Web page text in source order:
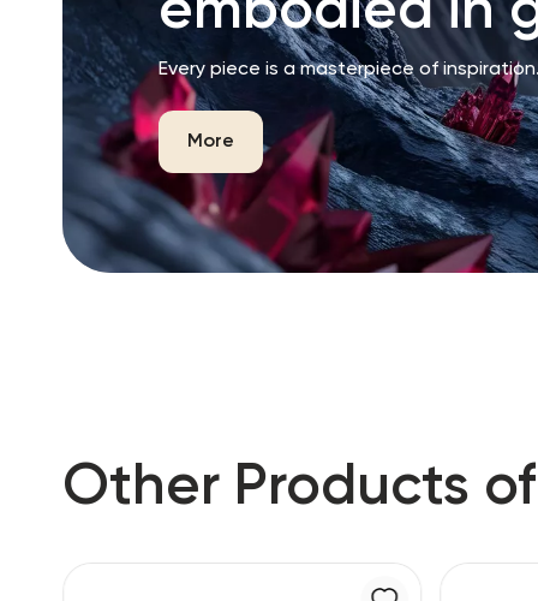
embodied in
Every piece is a masterpiece of inspiration.
More
Other Products